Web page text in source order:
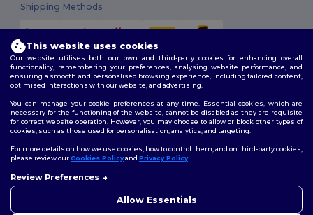
Shipping Methods
2026. All Rights Reserved
Terms & Conditions| Customization Policy
Policy|Site Map
Follow Us
This website uses cookies
Our website utilises both our own and third-party cookies for enhancing overall
functionality, remembering your preferences, analysing website performance, and
ensuring a smooth and personalised browsing experience, including tailored content,
optimised interactions with our website, and advertising.
You can manage your cookie preferences at any time. Essential cookies, which are
necessary for the functioning of the website, cannot be disabled as they are requisite
for correct website operation. However, you may choose to allow or block other types of
cookies, such as those used for personalisation, analytics, and targeting.
For more details on how we use cookies, how to control them, and on third-party cookies,
please review ourCookies Policyand Privacy Policy.
Review Preferences
Allow Essentials